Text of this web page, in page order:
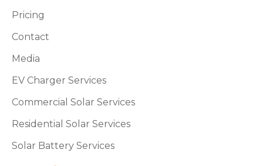
Pricing
Contact
Media
EV Charger Services
Commercial Solar Services
Residential Solar Services
Solar Battery Services